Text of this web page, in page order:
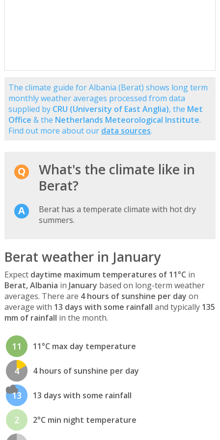
The climate guide for Albania (Berat) shows long term
monthly weather averages processed from data
supplied by CRU (University of East Anglia), the Met
Office & the Netherlands Meteorological Institute.
Find out more about our data sources.
What's the climate like in
Berat?
Berat has a temperate climate with hot dry
summers.
Berat weather in January
Expect daytime maximum temperatures of 11°C in
Berat, Albania in January based on long-term weather
averages. There are 4 hours of sunshine per day on
average with 13 days with some rainfall and typically 135
mm of rainfall in the month.
11 11°C max day temperature
4 4 hours of sunshine per day
13 13 days with some rainfall
2 2°C min night temperature